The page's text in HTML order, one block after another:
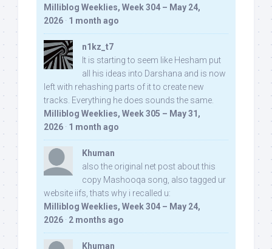
Milliblog Weeklies, Week 304 – May 24,
2026 · 1 month ago
n1kz_t7
It is starting to seem like Hesham put
all his ideas into Darshana and is now
left with rehashing parts of it to create new
tracks. Everything he does sounds the same.
Milliblog Weeklies, Week 305 – May 31,
2026 · 1 month ago
Khuman
also the original net post about this
copy Mashooqa song, also tagged ur
website iifs, thats why i recalled u:
Milliblog Weeklies, Week 304 – May 24,
2026 · 2 months ago
Khuman